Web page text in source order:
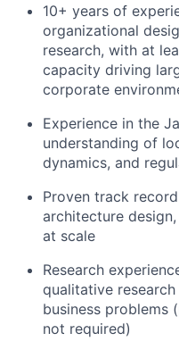
10+ years of
organizational
research, with at
capacity driving
corporate
Experience in the
understanding of
dynamics, and
Proven track record
architecture
at scale
Research
qualitative
business problems
not required)